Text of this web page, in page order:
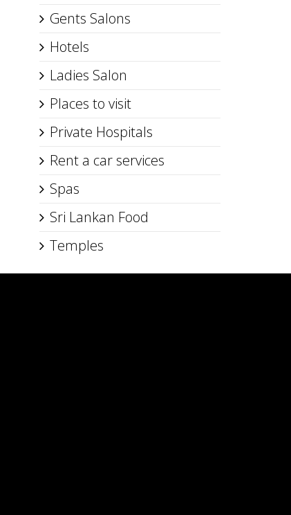
Gents Salons
Hotels
Ladies Salon
Places to visit
Private Hospitals
Rent a car services
Spas
Sri Lankan Food
Temples